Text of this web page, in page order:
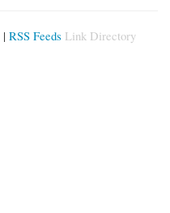
| RSS Feeds Link Directory